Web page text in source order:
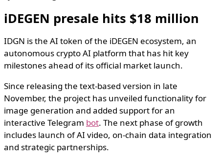
iDEGEN presale hits $18 million
IDGN is the AI token of the iDEGEN ecosystem, an
autonomous crypto AI platform that has hit key
milestones ahead of its official market launch.
Since releasing the text-based version in late
November, the project has unveiled functionality for
image generation and added support for an
interactive Telegram bot. The next phase of growth
includes launch of AI video, on-chain data integration
and strategic partnerships.